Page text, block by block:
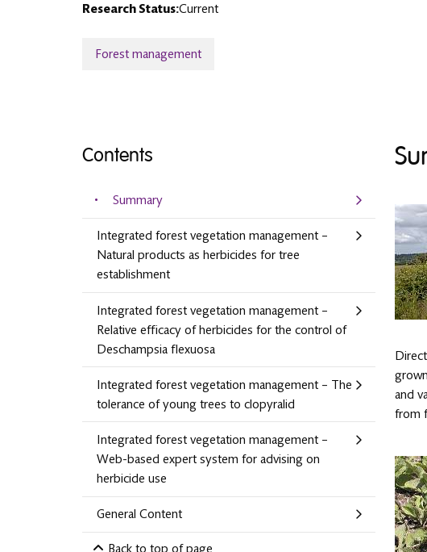
Research Status:Current
Forest management
Contents
Summary
Integrated forest vegetation management –
Natural products as herbicides for tree
establishment
Integrated forest vegetation management –
Relative efficacy of herbicides for the control of
Deschampsia flexuosa
Integrated forest vegetation management – The
tolerance of young trees to clopyralid
Integrated forest vegetation management –
Web-based expert system for advising on
herbicide use
General Content
Back to top of page
and
from